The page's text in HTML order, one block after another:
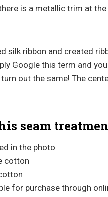
is a metallic trim at
silk ribbon and created
Google this term and
out the same! The
seam
in the photo
cotton
for purchase through